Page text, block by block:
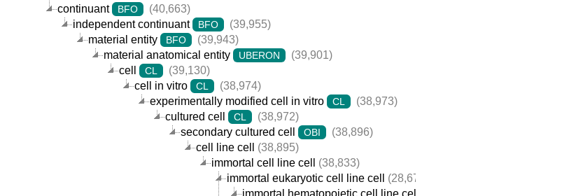
continuant
BFO
(40,663)
independent continuant
BFO
(39,955)
material entity
BFO
(39,943)
material anatomical entity
UBERON
(39,901)
cell
CL
(39,130)
cell in vitro
CL
(38,974)
experimentally modified cell in vitro
CL
(38,973)
cultured cell
CL
(38,972)
secondary cultured cell
OBI
(38,896)
cell line cell
(38,895)
immortal cell line cell
(38,833)
immortal eukaryotic cell line cell
(28,674)
immortal hematopoietic cell line cell